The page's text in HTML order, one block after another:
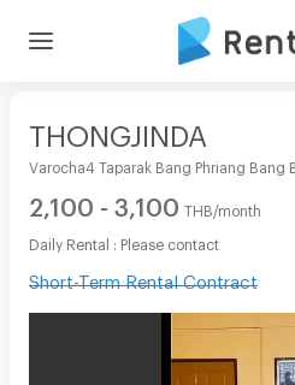
THONGJINDA
Varocha4 Taparak Bang Phriang Bang
2,100 - 3,100 THB/month
Daily Rental : Please contact
Short-Term Rental Contract